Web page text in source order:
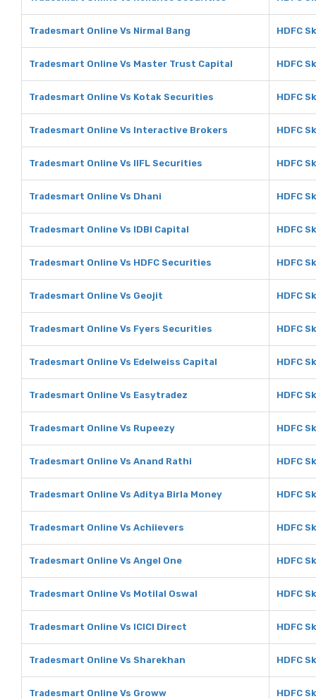
Tradesmart Online Vs Nirmal Bang HDFC
Tradesmart Online Vs Master Trust Capital HDFC
Tradesmart Online Vs Kotak Securities HDFC
Tradesmart Online Vs Interactive Brokers HDFC
Tradesmart Online Vs IIFL Securities HDFC
Tradesmart Online Vs Dhani HDFC
Tradesmart Online Vs IDBI Capital HDFC
Tradesmart Online Vs HDFC Securities HDFC
Tradesmart Online Vs Geojit HDFC
Tradesmart Online Vs Fyers Securities HDFC
Tradesmart Online Vs Edelweiss Capital HDFC
Tradesmart Online Vs Easytradez HDFC
Tradesmart Online Vs Rupeezy HDFC
Tradesmart Online Vs Anand Rathi HDFC
Tradesmart Online Vs Aditya Birla Money HDFC
Tradesmart Online Vs Achiievers HDFC
Tradesmart Online Vs Angel One HDFC
Tradesmart Online Vs Motilal Oswal HDFC
Tradesmart Online Vs ICICI Direct HDFC
Tradesmart Online Vs Sharekhan HDFC
Tradesmart Online Vs Groww HDFC